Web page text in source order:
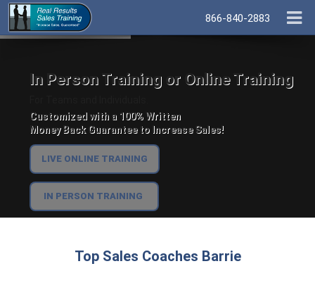
866-840-2883
In Person Training or Online Training
Customized with a 100% Written
Money Back Guarantee to Increase Sales!
LIVE ONLINE TRAINING
IN PERSON TRAINING
Top Sales Coaches Barrie